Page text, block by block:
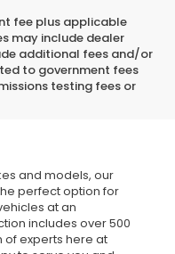
fee plus applicable
may include dealer
additional fees and/or
to government fees
testing fees or
and models, our
perfect option for
at an
includes over 500
of experts here at